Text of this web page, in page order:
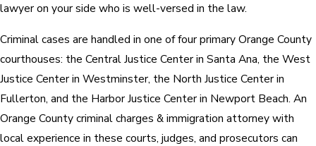
lawyer on your side who is well-versed in the law.
Criminal cases are handled in one of four primary Orange County
courthouses: the Central Justice Center in Santa Ana, the West
Justice Center in Westminster, the North Justice Center in
Fullerton, and the Harbor Justice Center in Newport Beach. An
Orange County criminal charges & immigration attorney with
local experience in these courts, judges, and prosecutors can